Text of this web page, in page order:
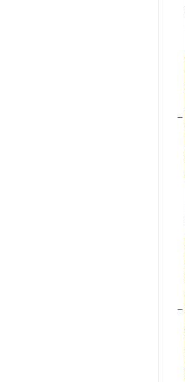
−
−